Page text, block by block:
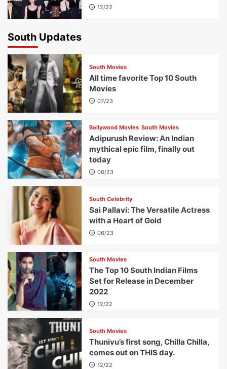
12/22
South Updates
South Movies
All time favorite Top 10 South
Movies
07/23
Bollywood Movies South Movies
Adipurush Review: An Indian
mythical epic film, finally out
today
06/23
South Celebrity
Sai Pallavi: The Versatile Actress
with a Heart of Gold
06/23
South Movies
The Top 10 South Indian Films
Set for Release in December
2022
12/22
South Movies
Thunivu’s first song, Chilla Chilla,
comes out on THIS day.
12/22